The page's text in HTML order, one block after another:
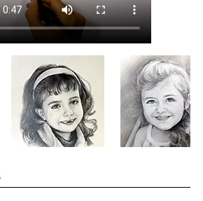
are available as well.
Send a myDaVincigift certificate